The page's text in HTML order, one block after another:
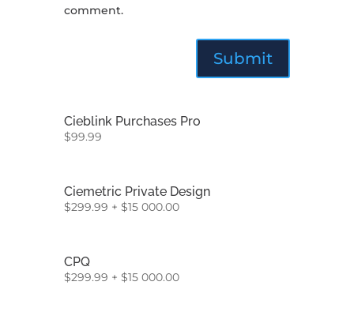
comment.
Cieblink Purchases Pro
$99.99
Ciemetric Private Design
$299.99 + $15 000.00
CPQ
$299.99 + $15 000.00